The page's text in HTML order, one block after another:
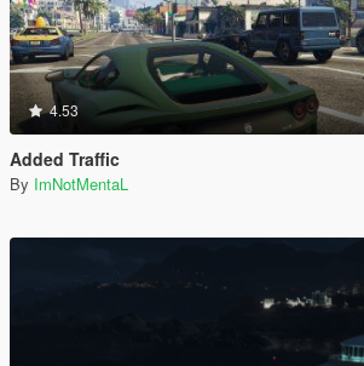
4.53
Added Traffic
By ImNotMentaL